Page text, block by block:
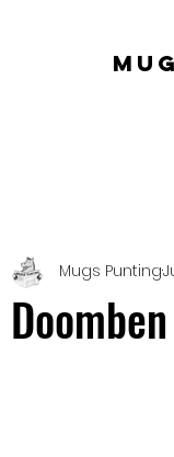
Mugs Punting